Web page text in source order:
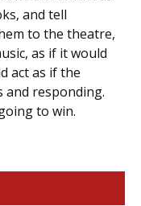
and tell
to the theatre,
as if it would
act as if the
and responding.
to win.